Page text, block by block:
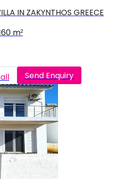
IN ZAKYNTHOS GREECE
m²
Send Enquiry